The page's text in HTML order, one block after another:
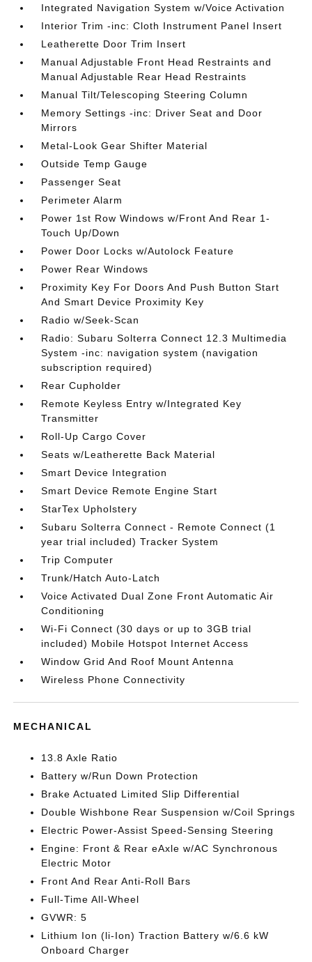
Integrated Navigation System w/Voice Activation
Interior Trim -inc: Cloth Instrument Panel Insert
Leatherette Door Trim Insert
Manual Adjustable Front Head Restraints and
Manual Adjustable Rear Head Restraints
Manual Tilt/Telescoping Steering Column
Memory Settings -inc: Driver Seat and Door
Mirrors
Metal-Look Gear Shifter Material
Outside Temp Gauge
Passenger Seat
Perimeter Alarm
Power 1st Row Windows w/Front And Rear 1-
Touch Up/Down
Power Door Locks w/Autolock Feature
Power Rear Windows
Proximity Key For Doors And Push Button Start
And Smart Device Proximity Key
Radio w/Seek-Scan
Radio: Subaru Solterra Connect 12.3 Multimedia
System -inc: navigation system (navigation
subscription required)
Rear Cupholder
Remote Keyless Entry w/Integrated Key
Transmitter
Roll-Up Cargo Cover
Seats w/Leatherette Back Material
Smart Device Integration
Smart Device Remote Engine Start
StarTex Upholstery
Subaru Solterra Connect - Remote Connect (1
year trial included) Tracker System
Trip Computer
Trunk/Hatch Auto-Latch
Voice Activated Dual Zone Front Automatic Air
Conditioning
Wi-Fi Connect (30 days or up to 3GB trial
included) Mobile Hotspot Internet Access
Window Grid And Roof Mount Antenna
Wireless Phone Connectivity
MECHANICAL
13.8 Axle Ratio
Battery w/Run Down Protection
Brake Actuated Limited Slip Differential
Double Wishbone Rear Suspension w/Coil Springs
Electric Power-Assist Speed-Sensing Steering
Engine: Front & Rear eAxle w/AC Synchronous
Electric Motor
Front And Rear Anti-Roll Bars
Full-Time All-Wheel
GVWR: 5
Lithium Ion (li-Ion) Traction Battery w/6.6 kW
Onboard Charger